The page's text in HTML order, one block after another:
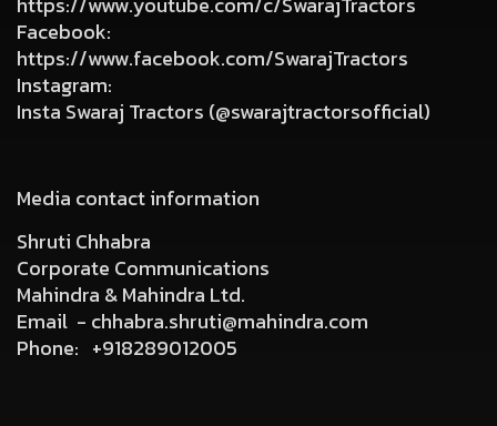
Facebook:
https://www.facebook.com/SwarajTractors
Instagram:
Insta Swaraj Tractors (@swarajtractorsofficial)
Media contact information
Shruti Chhabra
Corporate Communications
Mahindra & Mahindra Ltd.
Email - chhabra.shruti@mahindra.com
Phone: +918289012005